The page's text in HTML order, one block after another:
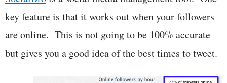
key feature is that it works out when your followers
are online. This is not going to be 100% accurate
but gives you a good idea of the best times to tweet.